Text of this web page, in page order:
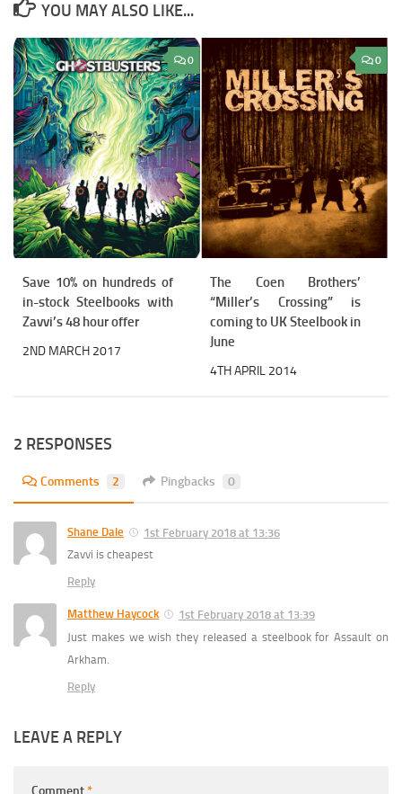
YOU MAY ALSO LIKE...
0
Save 10% on hundreds of
in-stock Steelbooks with
Zavvi’s 48 hour offer
2ND MARCH 2017
0
The Coen Brothers’
“Miller’s Crossing” is
coming to UK Steelbook in
June
4TH APRIL 2014
2 RESPONSES
Comments 2 Pingbacks 0
Shane Dale
1st February 2018 at 13:36
Zavvi is cheapest
Reply
Matthew Haycock
1st February 2018 at 13:39
Just makes we wish they released a steelbook for Assault on
Arkham.
Reply
LEAVE A REPLY